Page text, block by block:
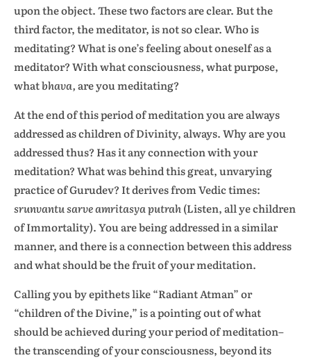
upon the object. These two factors are clear. But the
third factor, the meditator, is not so clear. Who is
meditating? What is one’s feeling about oneself as a
meditator? With what consciousness, what purpose,
whatbhava,are you meditating?
At the end of this period of meditation you are always
addressed as children of Divinity, always. Why are you
addressed thus? Has it any connection with your
meditation? What was behind this great, unvarying
practice of Gurudev? It derives from Vedic times:
srunvantu sarve amritasya putrah(Listen, all ye children
of Immortality). You are being addressed in a similar
manner, and there is a connection between this address
and what should be the fruit of your meditation.
Calling you by epithets like “Radiant Atman” or
“children of the Divine,” is a pointing out of what
should be achieved during your period of meditation–
the transcending of your consciousness, beyond its